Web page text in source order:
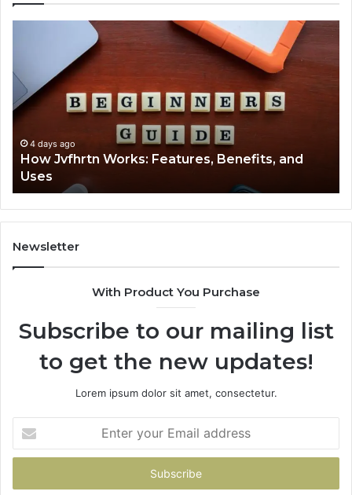
Features,
Benefits,
and
Uses
4 days ago
How Jvfhrtn Works: Features, Benefits, and
Uses
Newsletter
With Product You Purchase
Subscribe to our mailing list
to get the new updates!
Lorem ipsum dolor sit amet, consectetur.
your
Email